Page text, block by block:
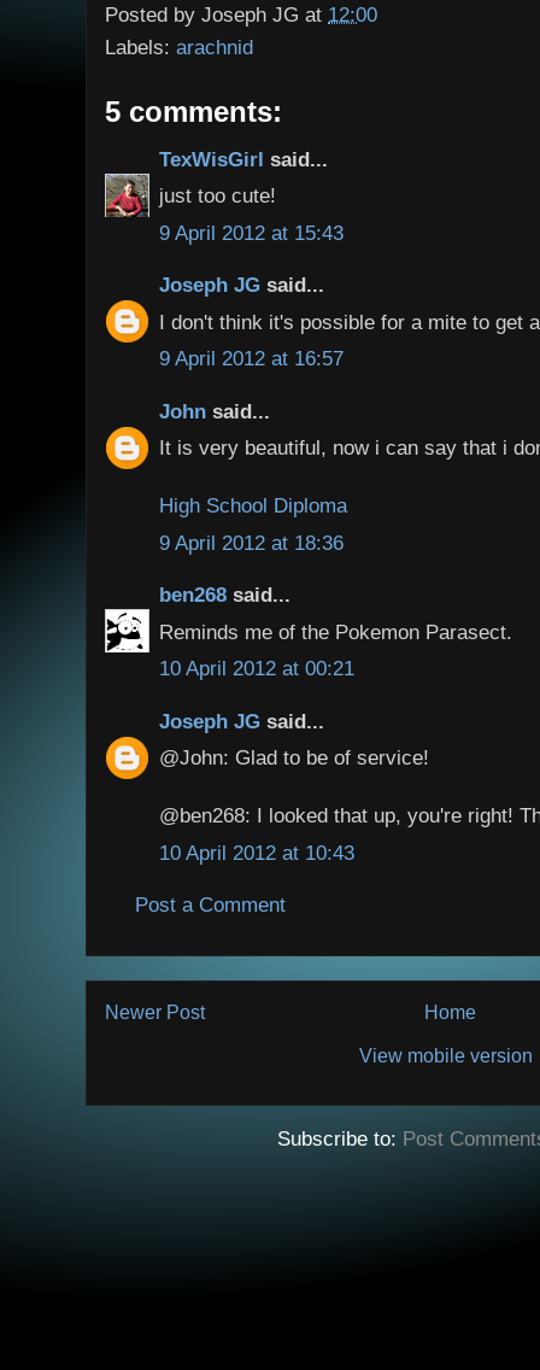
Posted by Joseph JG at 12:00
Labels: arachnid
5 comments:
TexWisGirl said...
just too cute!
9 April 2012 at 15:43
Joseph JG said...
I don't think it's possible for a mite to get
9 April 2012 at 16:57
John said...
It is very beautiful, now i can say that i
High School Diploma
9 April 2012 at 18:36
ben268 said...
Reminds me of the Pokemon Parasect.
10 April 2012 at 00:21
Joseph JG said...
@John: Glad to be of service!
@ben268: I looked that up, you're right!
10 April 2012 at 10:43
Post a Comment
Newer Post Home
View mobile version
Subscribe to: Post